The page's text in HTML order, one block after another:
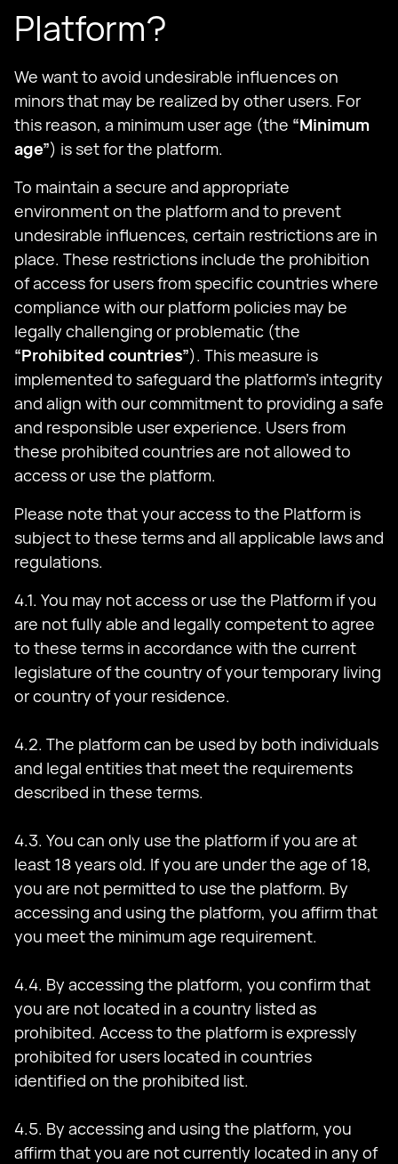
Platform?
We want to avoid undesirable influences on
minors that may be realized by other users. For
this reason, a minimum user age (the “Minimum
age”) is set for the platform.
To maintain a secure and appropriate
environment on the platform and to prevent
undesirable influences, certain restrictions are in
place. These restrictions include the prohibition
of access for users from specific countries where
compliance with our platform policies may be
legally challenging or problematic (the
“Prohibited countries”). This measure is
implemented to safeguard the platform's integrity
and align with our commitment to providing a safe
and responsible user experience. Users from
these prohibited countries are not allowed to
access or use the platform.
Please note that your access to the Platform is
subject to these terms and all applicable laws and
regulations.
4.1. You may not access or use the Platform if you
are not fully able and legally competent to agree
to these terms in accordance with the current
legislature of the country of your temporary living
or country of your residence.
4.2. The platform can be used by both individuals
and legal entities that meet the requirements
described in these terms.
4.3. You can only use the platform if you are at
least 18 years old. If you are under the age of 18,
you are not permitted to use the platform. By
accessing and using the platform, you affirm that
you meet the minimum age requirement.
4.4. By accessing the platform, you confirm that
you are not located in a country listed as
prohibited. Access to the platform is expressly
prohibited for users located in countries
identified on the prohibited list.
4.5. By accessing and using the platform, you
affirm that you are not currently located in any of